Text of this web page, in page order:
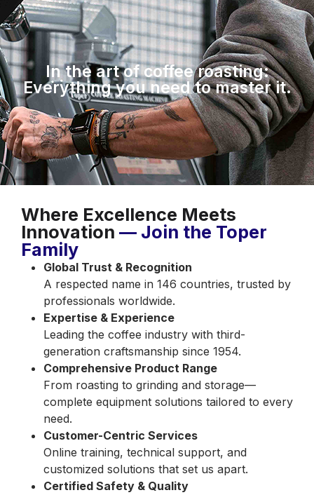
In the art of coffee roasting:
Everything you need to master it.
Where Excellence Meets
Innovation — Join the Toper
Family
Global Trust & Recognition
A respected name in 146 countries, trusted by
professionals worldwide.
Expertise & Experience
Leading the coffee industry with third-
generation craftsmanship since 1954.
Comprehensive Product Range
From roasting to grinding and storage—
complete equipment solutions tailored to every
need.
Customer-Centric Services
Online training, technical support, and
customized solutions that set us apart.
Certified Safety & Quality